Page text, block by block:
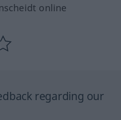
online
regarding our